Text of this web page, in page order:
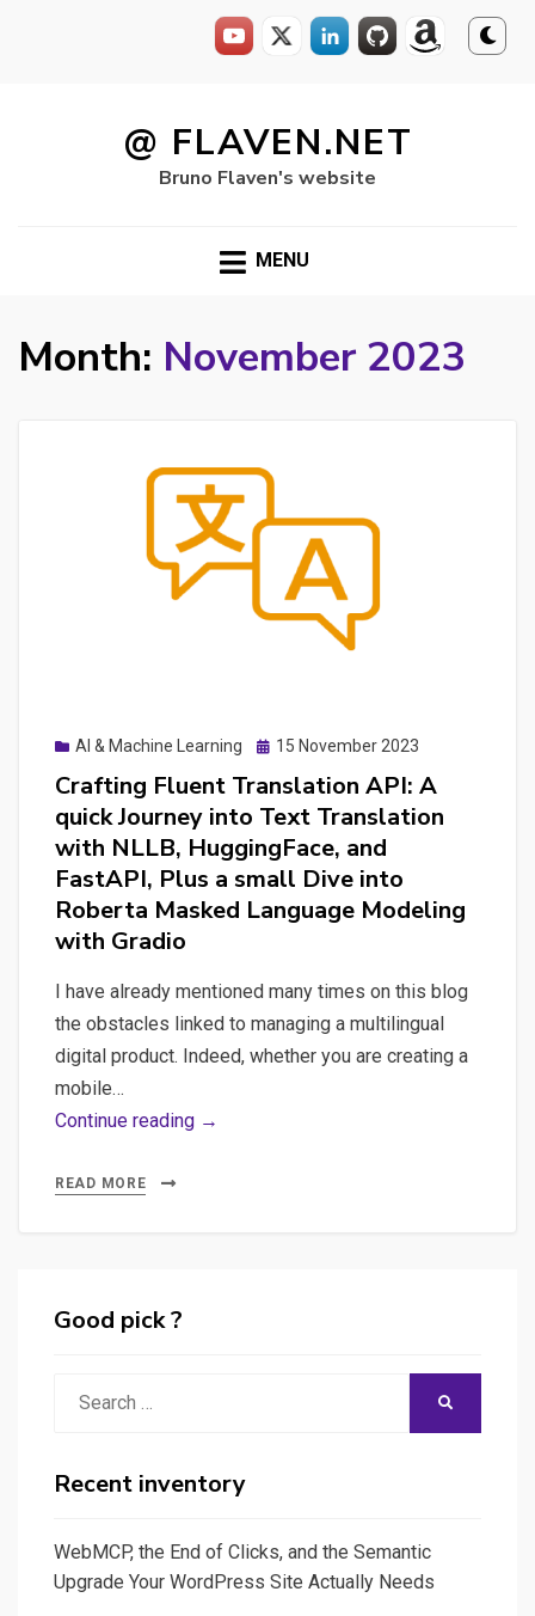
@ FLAVEN.NET
Bruno Flaven's website
MENU
Month: November 2023
AI & Machine Learning
Posted
15 November 2023
Crafting Fluent Translation API: A
quick Journey into Text Translation
with NLLB, HuggingFace, and
FastAPI, Plus a small Dive into
Roberta Masked Language Modeling
with Gradio
I have already mentioned many times on this blog
the obstacles linked to managing a multilingual
digital product. Indeed, whether you are creating a
mobile…
Continue reading →
NLLB,
and
FastAPI,
READ MORE
Good pick ?
Recent inventory
WebMCP, the End of Clicks, and the Semantic
Upgrade Your WordPress Site Actually Needs